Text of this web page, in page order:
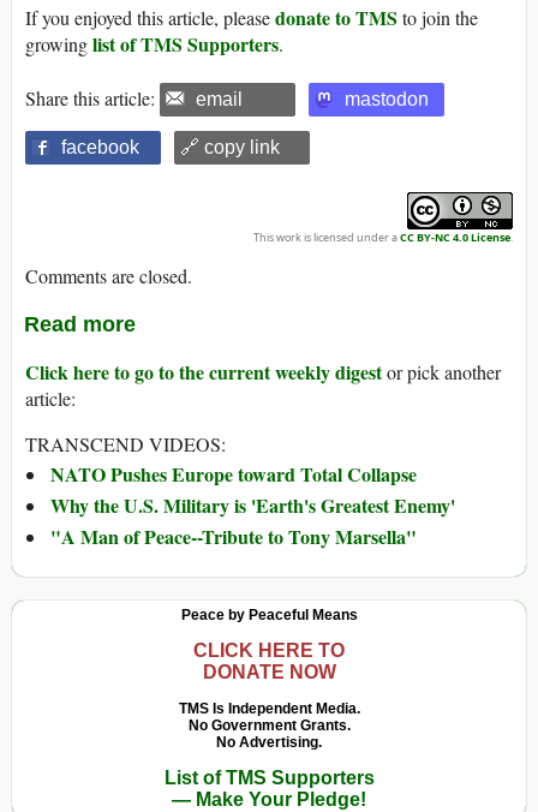
If you enjoyed this article, pleasedonate to TMS to join the
growinglist of TMS Supporters.
Share this article: email mastodon
facebook 🔗 copy link
This work is licensed under aCC BY-NC 4.0 License.
Comments are closed.
Read more
Click here to go to the current weekly digestor pick another
article:
TRANSCEND VIDEOS:
NATO Pushes Europe toward Total Collapse
Why the U.S. Military is 'Earth's Greatest Enemy'
"A Man of Peace--Tribute to Tony Marsella"
Peace by Peaceful Means
CLICK HERE TO
DONATE NOW
TMS Is Independent Media.
No Government Grants.
No Advertising.
List of TMS Supporters
— Make Your Pledge!